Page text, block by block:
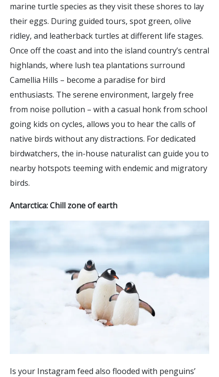
marine turtle species as they visit these shores to lay
their eggs. During guided tours, spot green, olive
ridley, and leatherback turtles at different life stages.
Once off the coast and into the island country’s central
highlands, where lush tea plantations surround
Camellia Hills – become a paradise for bird
enthusiasts. The serene environment, largely free
from noise pollution – with a casual honk from school
going kids on cycles, allows you to hear the calls of
native birds without any distractions. For dedicated
birdwatchers, the in-house naturalist can guide you to
nearby hotspots teeming with endemic and migratory
birds.
Antarctica: Chill zone of earth
Is your Instagram feed also flooded with penguins’